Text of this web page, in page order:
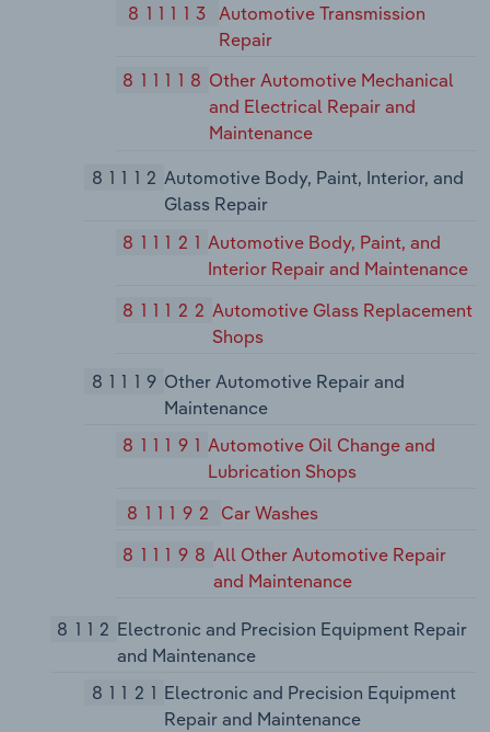
811113
Automotive Transmission
Repair
811118 Other Automotive Mechanical
and Electrical Repair and
Maintenance
81112 Automotive Body, Paint, Interior, and
Glass Repair
811121 Automotive Body, Paint, and
Interior Repair and Maintenance
811122 Automotive Glass Replacement
Shops
81119 Other Automotive Repair and
Maintenance
811191 Automotive Oil Change and
Lubrication Shops
811192
Car Washes
811198 All Other Automotive Repair
and Maintenance
8112 Electronic and Precision Equipment Repair
and Maintenance
81121 Electronic and Precision Equipment
Repair and Maintenance